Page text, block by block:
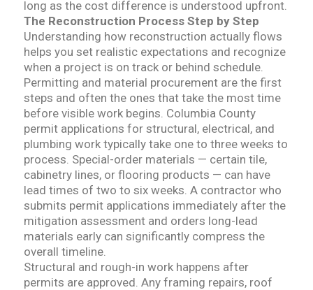
long as the cost difference is understood upfront.
The Reconstruction Process Step by Step
Understanding how reconstruction actually flows
helps you set realistic expectations and recognize
when a project is on track or behind schedule.
Permitting and material procurement are the first
steps and often the ones that take the most time
before visible work begins. Columbia County
permit applications for structural, electrical, and
plumbing work typically take one to three weeks to
process. Special-order materials — certain tile,
cabinetry lines, or flooring products — can have
lead times of two to six weeks. A contractor who
submits permit applications immediately after the
mitigation assessment and orders long-lead
materials early can significantly compress the
overall timeline.
Structural and rough-in work happens after
permits are approved. Any framing repairs, roof